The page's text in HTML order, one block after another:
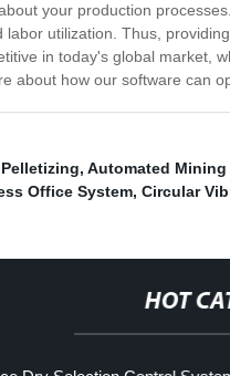
your production
utilization. Thus,
in today's global market,
about how our software can
, Automated
Office System, Circular
HOT